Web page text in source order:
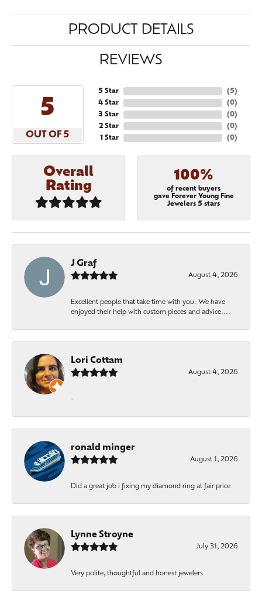
PRODUCT DETAILS
REVIEWS
5
OUT OF 5
5 Star
4 Star
3 Star
2 Star
1 Star
(5)
(0)
(0)
(0)
(0)
Overall
Rating
100%
of recent buyers
gave Forever Young Fine
Jewelers 5 stars
J Graf
August 4, 2026
Excellent people that take time with you. We have
enjoyed their help with custom pieces and advice....
Lori Cottam
August 4, 2026
-
ronald minger
August 1, 2026
Did a great job i fixing my diamond ring at fair price
Lynne Stroyne
July 31, 2026
Very polite, thoughtful and honest jewelers